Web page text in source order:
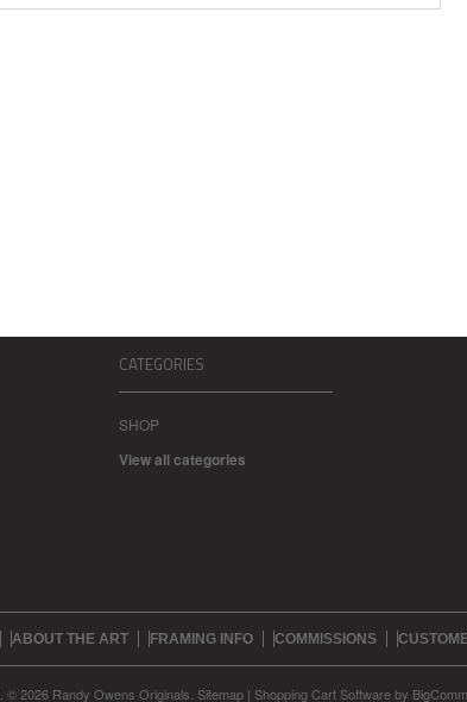
CATEGORIES
SHOP
View all categories
ABOUT THE ART FRAMING INFO COMMISSIONS
© 2026 Randy Owens Originals. Sitemap | Shopping Cart Softwareby